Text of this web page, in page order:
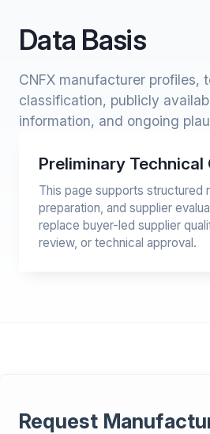
Data Basis
CNFX manufacturer profiles,
classification, publicly
information, and ongoing
Preliminary
This page supports structured
preparation, and supplier
replace buyer-led supplier
review, or technical approval.
Request